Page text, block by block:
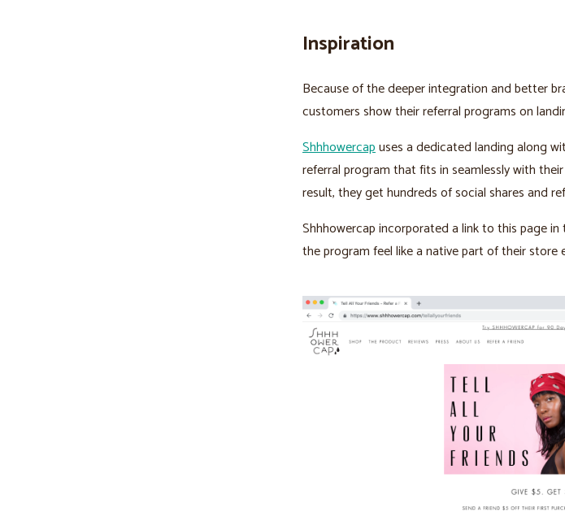
Inspiration
Because of the deeper integration and better
customers show their referral programs on
Shhhowercapuses a dedicated landing along
referral program that fits in seamlessly with
result, they get hundreds of social shares and
Shhhowercap incorporated a link to this page in
the program feel like a native part of their store